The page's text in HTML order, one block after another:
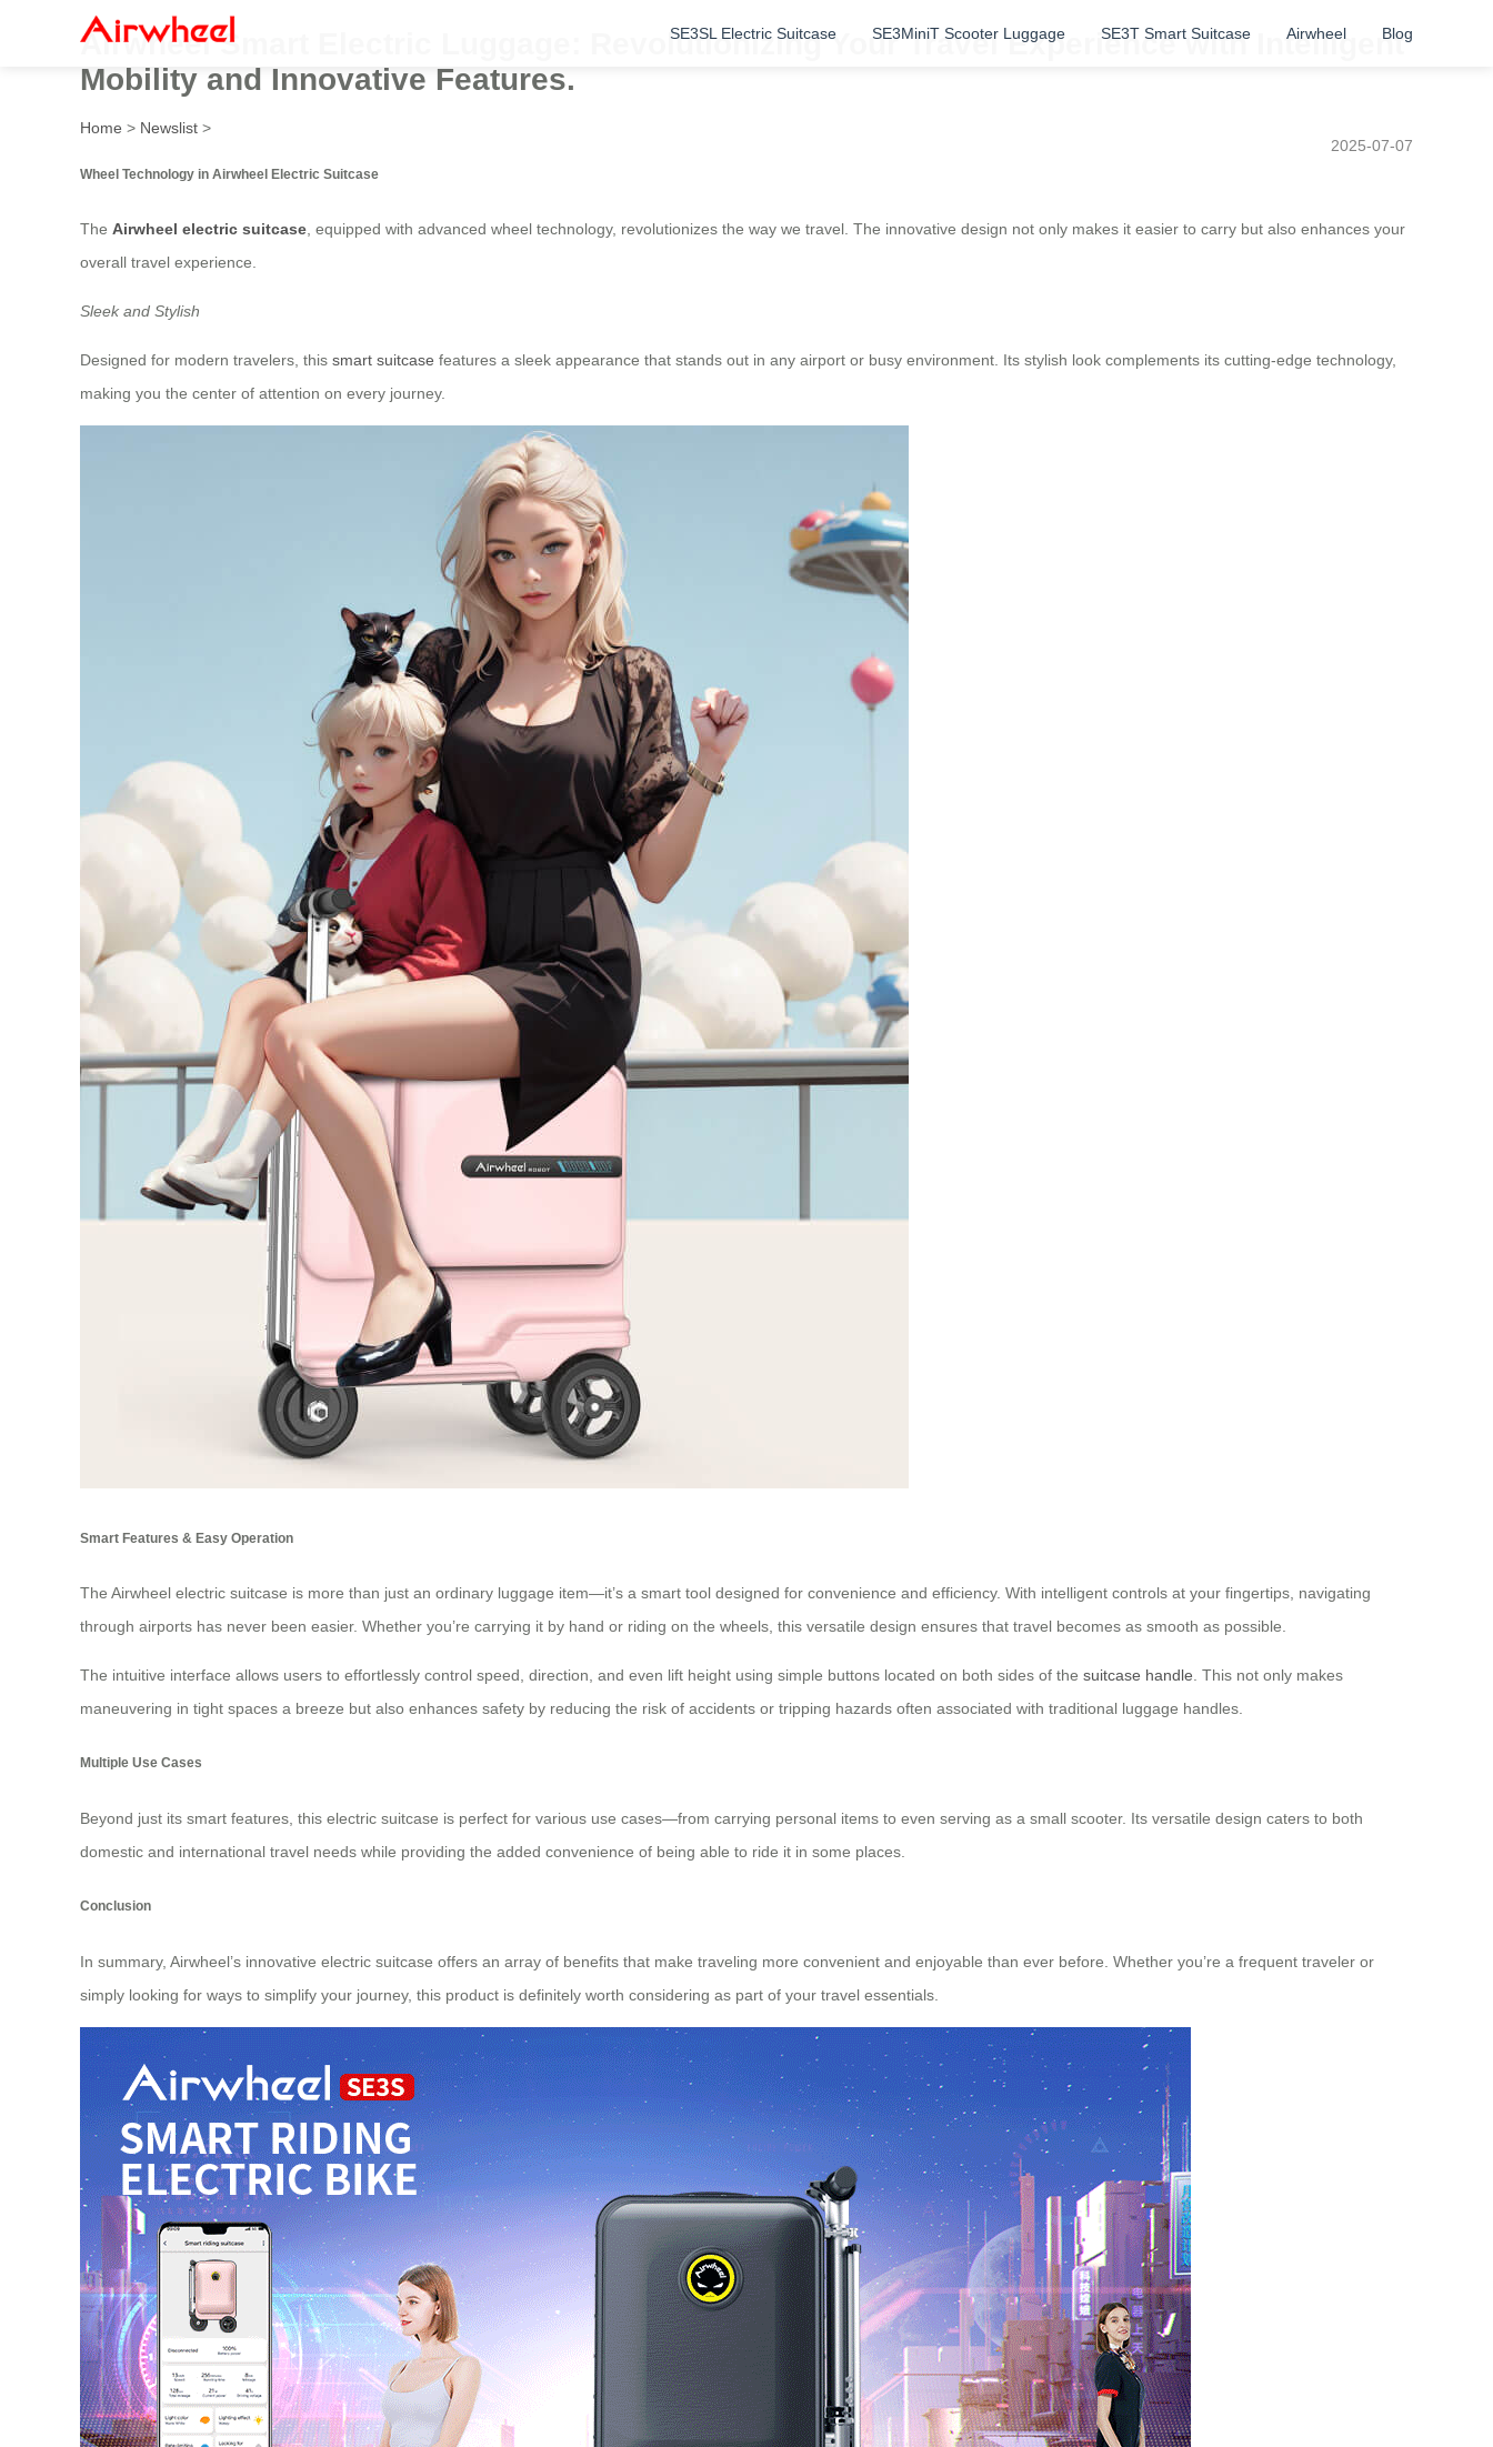
SE3SL Electric Suitcase SE3MiniT Scooter Luggage SE3T Smart Suitcase Airwheel Blog
Airwheel Smart Electric Luggage: Revolutionizing Your Travel Experience with Intelligent
Mobility and Innovative Features.
Home > Newslist >
2025-07-07
Wheel Technology in Airwheel Electric Suitcase
The Airwheel electric suitcase, equipped with advanced wheel technology, revolutionizes the way we travel. The innovative design not only makes it easier to carry but also enhances your
overall travel experience.
Sleek and Stylish
Designed for modern travelers, this smart suitcase features a sleek appearance that stands out in any airport or busy environment. Its stylish look complements its cutting-edge technology,
making you the center of attention on every journey.
Smart Features & Easy Operation
The Airwheel electric suitcase is more than just an ordinary luggage item—it’s a smart tool designed for convenience and efficiency. With intelligent controls at your fingertips, navigating
through airports has never been easier. Whether you’re carrying it by hand or riding on the wheels, this versatile design ensures that travel becomes as smooth as possible.
The intuitive interface allows users to effortlessly control speed, direction, and even lift height using simple buttons located on both sides of the suitcase handle . This not only makes
maneuvering in tight spaces a breeze but also enhances safety by reducing the risk of accidents or tripping hazards often associated with traditional luggage handles.
Multiple Use Cases
Beyond just its smart features, this electric suitcase is perfect for various use cases—from carrying personal items to even serving as a small scooter. Its versatile design caters to both
domestic and international travel needs while providing the added convenience of being able to ride it in some places.
Conclusion
In summary, Airwheel’s innovative electric suitcase offers an array of benefits that make traveling more convenient and enjoyable than ever before. Whether you’re a frequent traveler or
simply looking for ways to simplify your journey, this product is definitely worth considering as part of your travel essentials.